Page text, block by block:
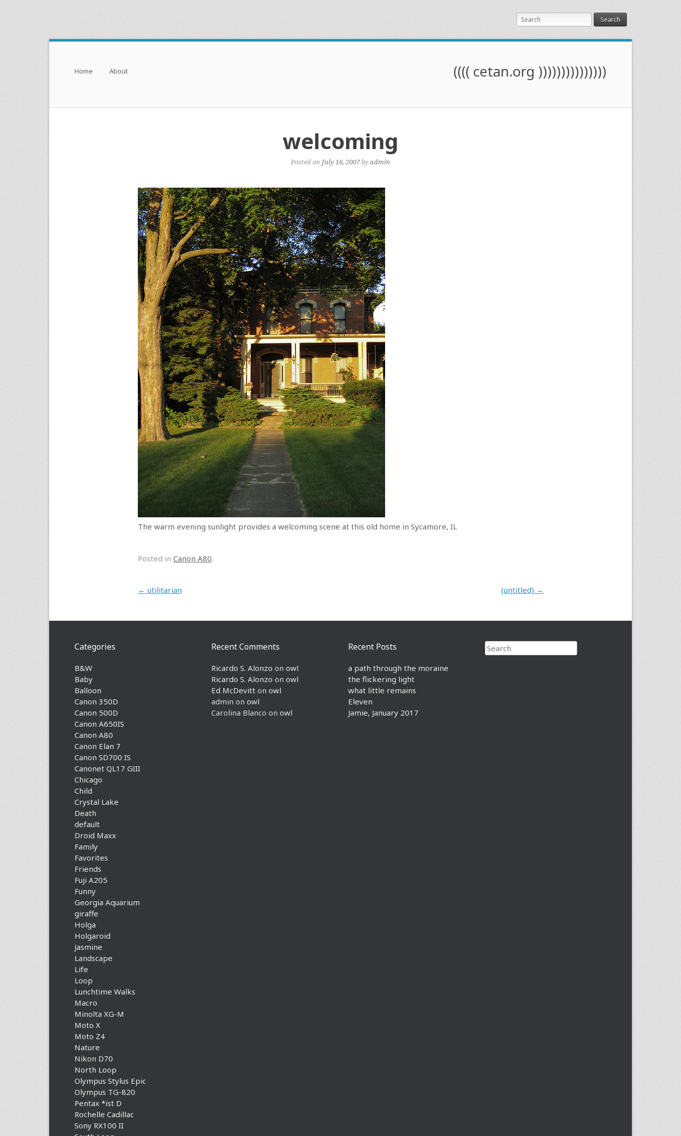
Search
(((( cetan.org )))))))))))))))
Menu
Skip to content
Home About
welcoming
Posted on July 16, 2007byadmin
The warm evening sunlight provides a welcoming scene at this old home in Sycamore, IL
Posted in Canon A80.
Post navigation
← utilitarian (untitled) →
Search
Recent Posts
a path through the moraine
the flickering light
what little remains
Eleven
Jamie, January 2017
Recent Comments
Ricardo S. Alonzo on owl
Ricardo S. Alonzo on owl
Ed McDevitt on owl
admin on owl
Carolina Blanco on owl
Categories
B&W
Baby
Balloon
Canon 350D
Canon 500D
Canon A650IS
Canon A80
Canon Elan 7
Canon SD700 IS
Canonet QL17 GIII
Chicago
Child
Crystal Lake
Death
default
Droid Maxx
Family
Favorites
Friends
Fuji A205
Funny
Georgia Aquarium
giraffe
Holga
Holgaroid
Jasmine
Landscape
Life
Loop
Lunchtime Walks
Macro
Minolta XG-M
Moto X
Moto Z4
Nature
Nikon D70
North Loop
Olympus Stylus Epic
Olympus TG-820
Pentax *ist D
Rochelle Cadillac
Sony RX100 II